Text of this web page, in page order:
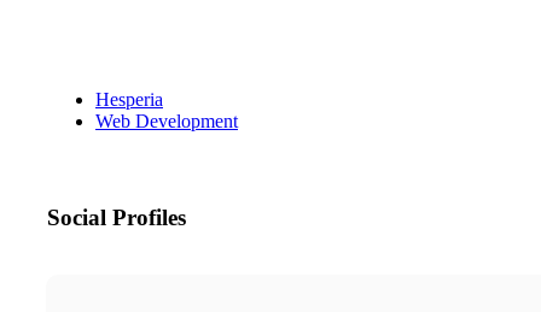
Hesperia
Web Development
Social Profiles